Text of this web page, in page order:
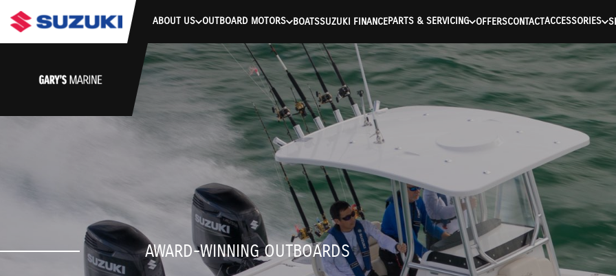
stdClass Object ( [response] => stdClass Object ( [rmsg] => Authentication Failed ) ) [401] Error connecting to the API (https://
ABOUT US OUTBOARD MOTORS BOATSSUZUKI FINANCEPARTS & SERVICING OFFERSCONTACTACCESSORIES
AWARD-WINNING OUTBOARDS